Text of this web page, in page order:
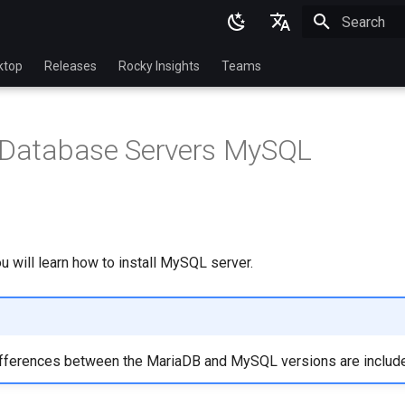
English
Français
日本語
한국어
Releases Rocky Insights Teams
Servers MySQL
will learn how to install MySQL server.
between the MariaDB and MySQL versions are